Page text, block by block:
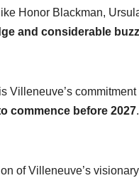
Honor Blackman,
and considerable buzz
Villeneuve’s commitment
commence before 2027
of Villeneuve’s